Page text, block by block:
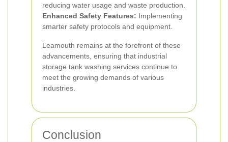
reducing water usage and waste production.
Enhanced Safety Features: Implementing
smarter safety protocols and equipment.
Leamouth remains at the forefront of these
advancements, ensuring that industrial
storage tank washing services continue to
meet the growing demands of various
industries.
Conclusion